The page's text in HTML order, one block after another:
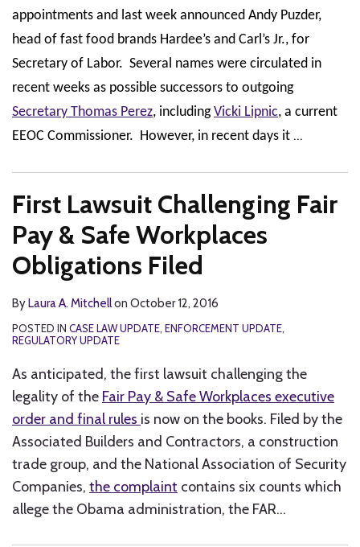
appointments and last week announced Andy Puzder,
head of fast food brands Hardee’s and Carl’s Jr., for
Secretary of Labor. Several names were circulated in
recent weeks as possible successors to outgoing
Secretary Thomas Perez, includingVicki Lipnic, a current
EEOC Commissioner. However, in recent days it …
First Lawsuit Challenging Fair
Pay & Safe Workplaces
Obligations Filed
ByLaura A. Mitchellon October 12, 2016
POSTED IN CASE LAW UPDATE, ENFORCEMENT UPDATE,
REGULATORY UPDATE
As anticipated, the first lawsuit challenging the
legality of the Fair Pay & Safe Workplaces executive
order and final rules is now on the books. Filed by the
Associated Builders and Contractors, a construction
trade group, and the National Association of Security
Companies, the complaint contains six counts which
allege the Obama administration, the FAR…